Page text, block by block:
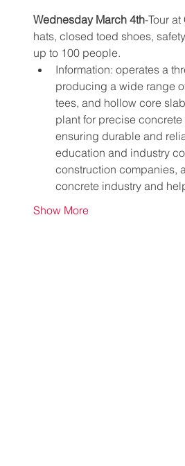
Wednesday March 4th-Tour
hats, closed toed shoes,
up to 100 people.
Information: operates a
producing a wide range
tees, and hollow core
plant for precise
ensuring durable and
education and industry
construction companies,
concrete industry and
Show More